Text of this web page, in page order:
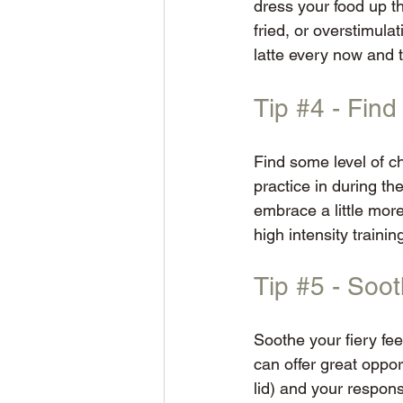
dress your food up
fried, or
latte every now and
Tip #4 -
Find some level of
practice in during
embrace a little
high intensity
Tip #5 -
Soothe your fiery
can offer great
lid) and your